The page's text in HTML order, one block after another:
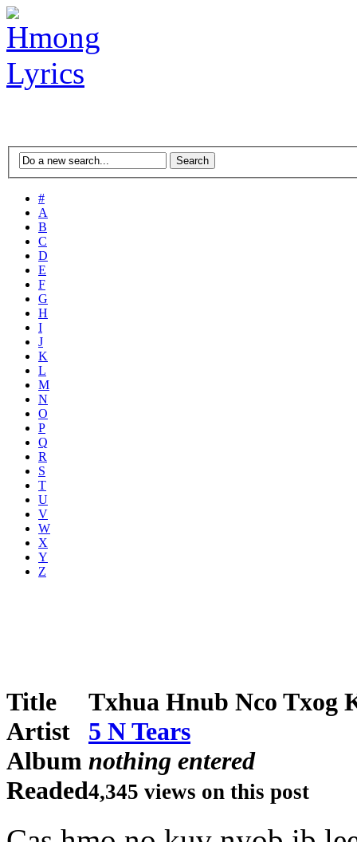
#
A
B
C
D
E
F
G
H
I
J
K
L
M
N
O
P
Q
R
S
T
U
V
W
X
Y
Z
Title
Txhua Hnub Nco Txog
Artist
5 N Tears
Album nothing entered
Readed4,345 views on this post